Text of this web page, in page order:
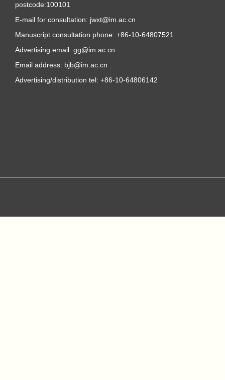
postcode:100101
E-mail for consultation: jwxt@im.ac.cn
Manuscript consultation phone: +86-10-64807521
Advertising email: gg@im.ac.cn
Email address: bjb@im.ac.cn
Advertising/distribution tel: +86-10-64806142